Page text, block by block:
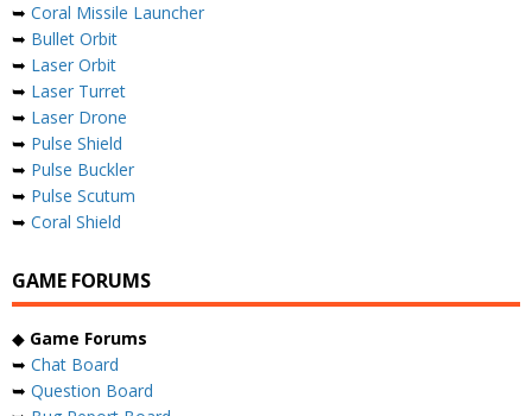
➥ Coral Missile Launcher
➥ Bullet Orbit
➥ Laser Orbit
➥ Laser Turret
➥ Laser Drone
➥ Pulse Shield
➥ Pulse Buckler
➥ Pulse Scutum
➥ Coral Shield
GAME FORUMS
◆ Game Forums
➥ Chat Board
➥ Question Board